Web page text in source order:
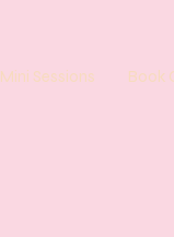
Mini Sessions Book